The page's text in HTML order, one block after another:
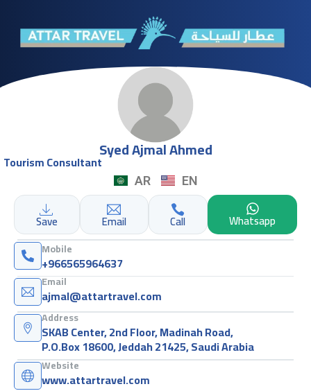
Syed Ajmal Ahmed
Tourism Consultant
AR EN
Save Email Call Whatsapp
Mobile
+966565964637
Email
ajmal@attartravel.com
Address
SKAB Center, 2nd Floor, Madinah Road,
P.O.Box 18600, Jeddah 21425, Saudi Arabia
Website
www.attartravel.com